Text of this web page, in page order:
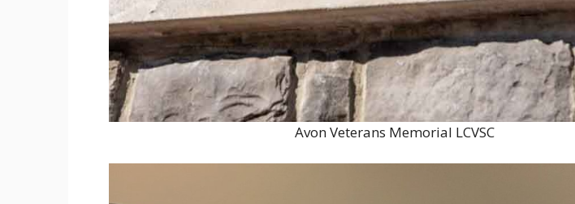
Avon Veterans Memorial LCVSC